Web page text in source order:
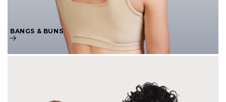
BANGS & BUNS